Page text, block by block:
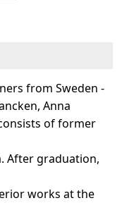
from Sweden -
Anna
of former
After graduation,
works at the